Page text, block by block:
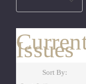
Issues
Sort By: